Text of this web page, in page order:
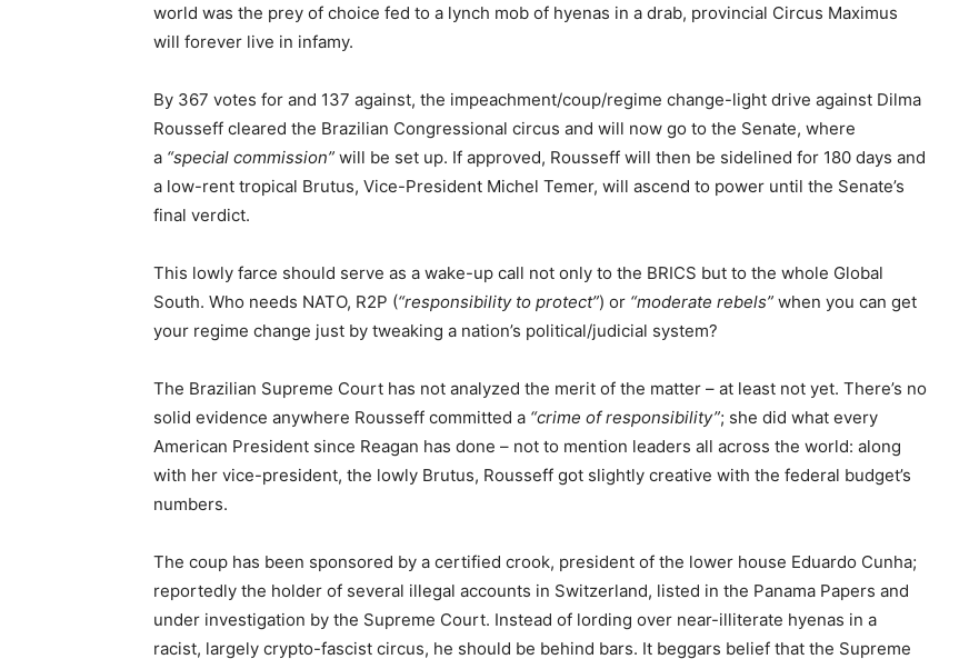
world was the prey of choice fed to a lynch mob of hyenas in a drab, provincial Circus Maximus
will forever live in infamy.
By 367 votes for and 137 against, the impeachment/coup/regime change-light drive against Dilma
Rousseff cleared the Brazilian Congressional circus and will now go to the Senate, where
a “special commission” will be set up. If approved, Rousseff will then be sidelined for 180 days and
a low-rent tropical Brutus, Vice-President Michel Temer, will ascend to power until the Senate’s
final verdict.
This lowly farce should serve as a wake-up call not only to the BRICS but to the whole Global
South. Who needs NATO, R2P (“responsibility to protect”) or “moderate rebels” when you can get
your regime change just by tweaking a nation’s political/judicial system?
The Brazilian Supreme Court has not analyzed the merit of the matter – at least not yet. There’s no
solid evidence anywhere Rousseff committed a “crime of responsibility”; she did what every
American President since Reagan has done – not to mention leaders all across the world: along
with her vice-president, the lowly Brutus, Rousseff got slightly creative with the federal budget’s
numbers.
The coup has been sponsored by a certified crook, president of the lower house Eduardo Cunha;
reportedly the holder of several illegal accounts in Switzerland, listed in the Panama Papers and
under investigation by the Supreme Court. Instead of lording over near-illiterate hyenas in a
racist, largely crypto-fascist circus, he should be behind bars. It beggars belief that the Supreme